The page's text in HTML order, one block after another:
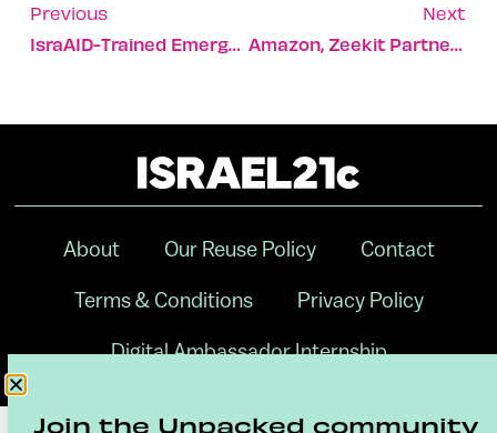
Previous
IsraAID-Trained Emergency Team Sent To Flooded Japan Area
Next
Amazon, Zeekit Partner For Virtual Wedding Dress Try-On
About Our Reuse Policy Contact
Terms & Conditions Privacy Policy
Digital Ambassador Internship
Join the Unpacked community